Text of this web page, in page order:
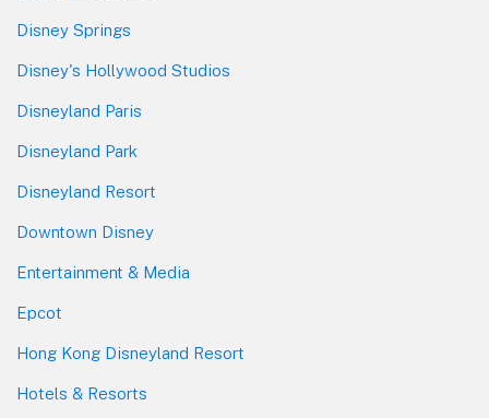
Disney Springs
Disney's Hollywood Studios
Disneyland Paris
Disneyland Park
Disneyland Resort
Downtown Disney
Entertainment & Media
Epcot
Hong Kong Disneyland Resort
Hotels & Resorts